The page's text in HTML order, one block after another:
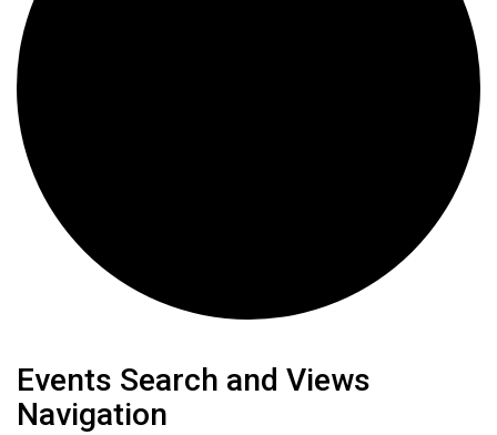
Events
Events Search and Views
Navigation